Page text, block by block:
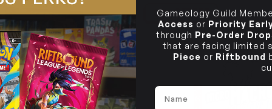
22% OFF RRP
Gameology Guild
Access or Priority
through Pre-Order
that are facing limited
Piece or Riftbound
Name